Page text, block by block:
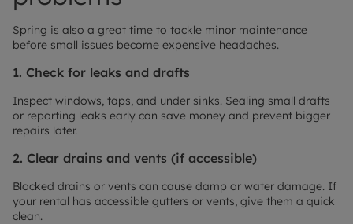
Spring is also a great time to tackle minor maintenance
before small issues become expensive headaches.
1. Check for leaks and drafts
Inspect windows, taps, and under sinks. Sealing small drafts
or reporting leaks early can save money and prevent bigger
repairs later.
2. Clear drains and vents (if accessible)
Blocked drains or vents can cause damp or water damage. If
your rental has accessible gutters or vents, give them a quick
clean.